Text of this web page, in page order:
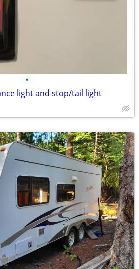
•
light and stop/tail light